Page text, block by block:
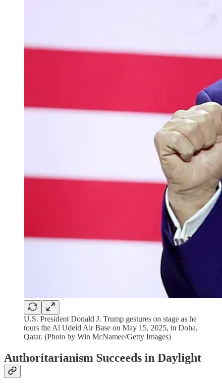
U.S. President Donald J. Trump gestures on stage as he
tours the Al Udeid Air Base on May 15, 2025, in Doha,
Qatar. (Photo by Win McNamee/Getty Images)
Authoritarianism Succeeds in Daylight